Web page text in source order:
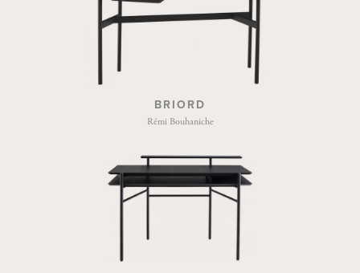
BRIORD
Rémi Bouhaniche